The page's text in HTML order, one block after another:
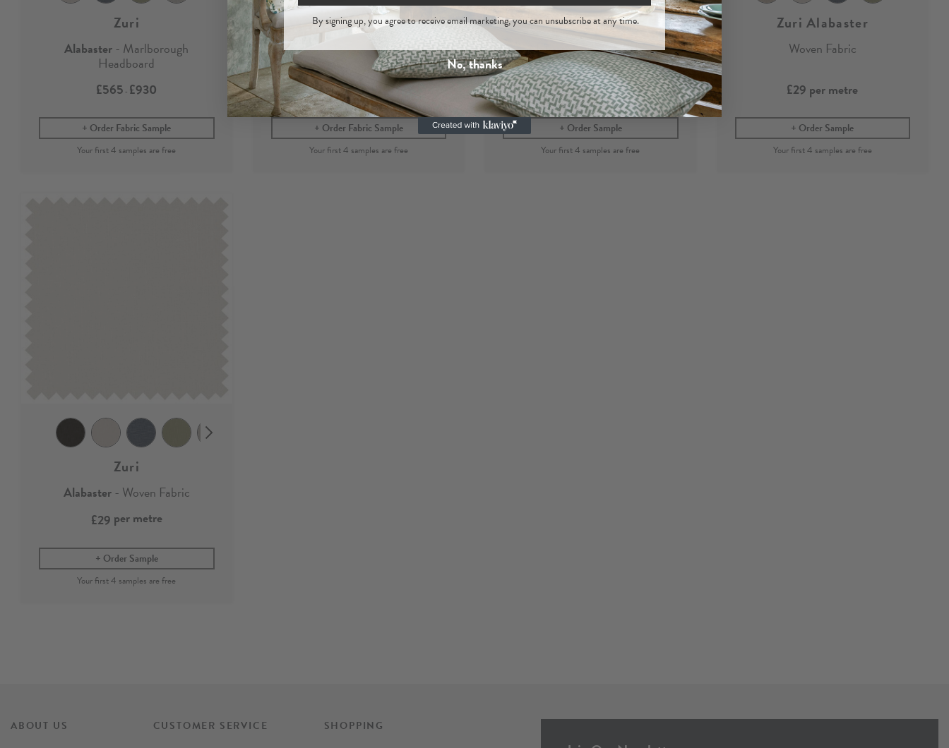
Zuri
Alabaster - Marlborough
Headboard
£565 - £930
Order Fabric Sample
Zuri
Alabaster- Painswick Headboard
£545-£900
Order Fabric Sample
Zuri
Alabaster - Woven Fabric
£29Per Metre
Order Sample
Zuri Alabaster
Woven Fabric
£29 per metre
Order Sample
Zuri
Alabaster- Woven Fabric
£29 per metre
Order Sample
ABOUT US CUSTOMER SERVICE SHOPPING
By signing up, you agree to receive email marketing, you can unsubscribe at any time.
No, thanks